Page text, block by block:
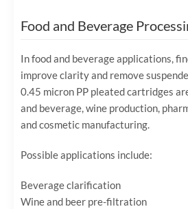
Food and Beverage
In food and beverage applications,
improve clarity and remove
0.45 micron PP pleated cartridges
and beverage, wine production,
and cosmetic manufacturing.
Possible applications include:
Beverage clarification
Wine and beer pre-filtration